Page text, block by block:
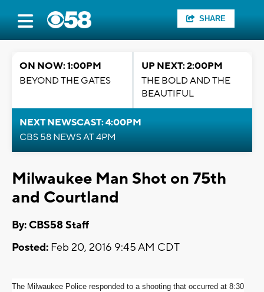
SHARE
ON NOW: 1:00PM
BEYOND THE GATES
UP NEXT: 2:00PM
THE BOLD AND THE
BEAUTIFUL
NEXT NEWSCAST: 4:00PM
CBS 58 NEWS AT 4PM
Milwaukee Man Shot on 75th
and Courtland
By: CBS58 Staff
Posted: Feb 20, 2016 9:45 AM CDT
The Milwaukee Police responded to a shooting that occurred at 8:30